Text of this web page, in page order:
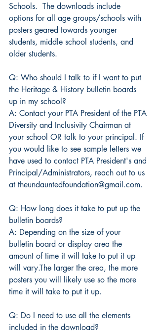
Schools.  The downloads include
options for all age groups/schools with
posters geared towards younger
students, middle school students, and
older students.
Q: Who should I talk to if I want to put
the Heritage & History bulletin boards
up in my school?
A: Contact your PTA President of the PTA
Diversity and Inclusivity Chairman at
your school OR talk to your principal. If
you would like to see sample letters we
have used to contact PTA President's and
Principal/Administrators, reach out to us
at theundauntedfoundation@gmail.com.
Q: How long does it take to put up the
bulletin boards?
A: Depending on the size of your
bulletin board or display area the
amount of time it will take to put it up
will vary.The larger the area, the more
posters you will likely use so the more
time it will take to put it up.
Q: Do I need to use all the elements
included in the download?